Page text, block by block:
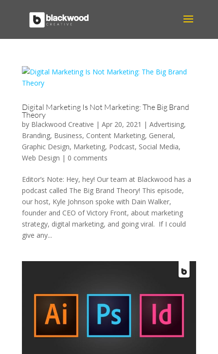
Digital Marketing Is Not Marketing: The Big Brand
Theory
by Blackwood Creative | Apr 20, 2021 | Advertising,
Branding, Business, Content Marketing, General,
Graphic Design, Marketing, Podcast, Social Media,
Web Design | 0 comments
Editor’s Note: Hey, hey! Our team at Blackwood has a
podcast called The Big Brand Theory! This episode,
our host, Kyle Johnson spoke with Dain Walker,
founder and CEO of Victory Front, about marketing
strategy, digital marketing, and going viral. If I could
give any...